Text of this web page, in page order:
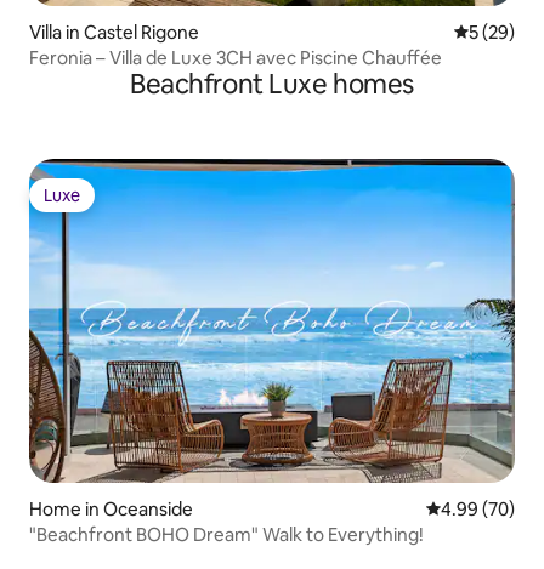
Villa in Castel Rigone 5 out of 5
5 (29)
Feronia – Villa de Luxe 3CH avec Piscine Chauffée
Beachfront Luxe homes
Luxe
Luxe
Home in Oceanside 4.99 out of 5
4.99 (70)
"Beachfront BOHO Dream" Walk to Everything!